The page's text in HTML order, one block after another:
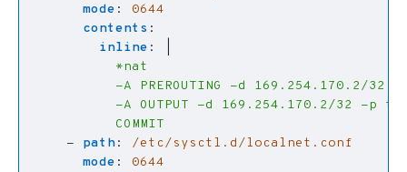
mode :
0644
contents :
inline :
          COMMIT
- path:
/etc/sysctl.d/localnet.conf
mode :
0644